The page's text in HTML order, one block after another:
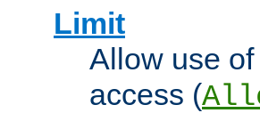
Limit
Allow use
access (